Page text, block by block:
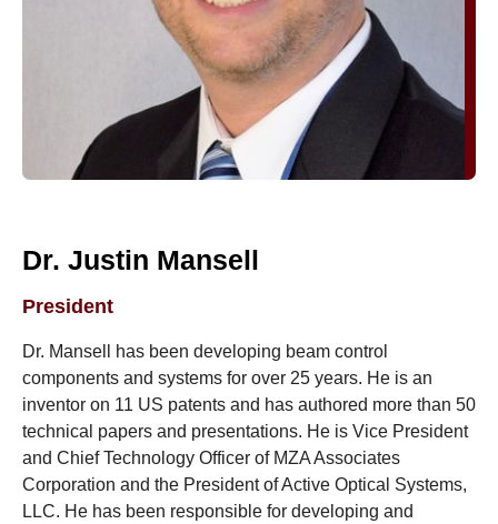
Dr. Justin Mansell
President
Dr. Mansell has been developing beam control
components and systems for over 25 years. He is an
inventor on 11 US patents and has authored more than 50
technical papers and presentations. He is Vice President
and Chief Technology Officer of MZA Associates
Corporation and the President of Active Optical Systems,
LLC. He has been responsible for developing and